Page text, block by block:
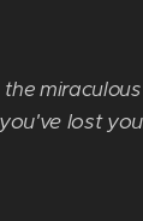
lost